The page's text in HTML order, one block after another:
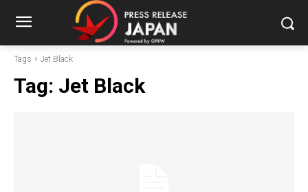
Tags Jet Black
Tag: Jet Black